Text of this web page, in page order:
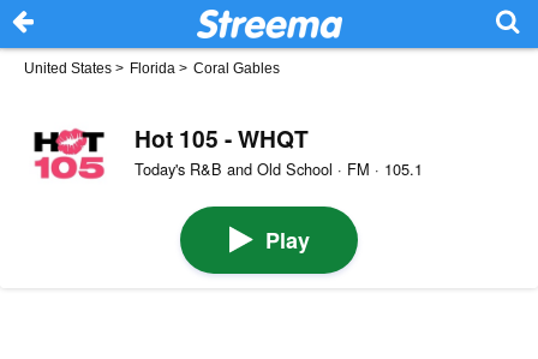
United States > Florida > Coral Gables
Hot 105 - WHQT
Today's R&B and Old School · FM · 105.1
Play